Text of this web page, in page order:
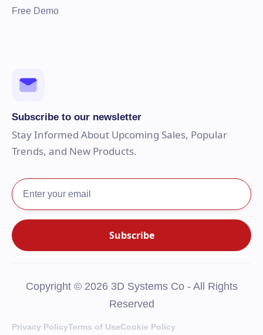
Free Demo
Subscribe to our newsletter
Stay Informed About Upcoming Sales, Popular
Trends, and New Products.
Copyright © 2026 3D Systems Co - All Rights
Reserved
Privacy PolicyTerms of UseCookie Policy